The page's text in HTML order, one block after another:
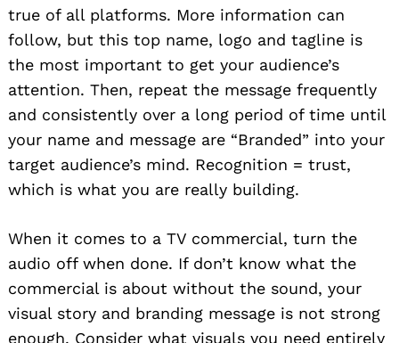
true of all platforms. More information can
follow, but this top name, logo and tagline is
the most important to get your audience’s
attention. Then, repeat the message frequently
and consistently over a long period of time until
your name and message are “Branded” into your
target audience’s mind. Recognition = trust,
which is what you are really building.
When it comes to a TV commercial, turn the
audio off when done. If don’t know what the
commercial is about without the sound, your
visual story and branding message is not strong
enough. Consider what visuals you need entirely